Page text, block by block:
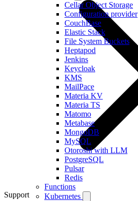
Cellar Object Storage
Configuration provider
CouchBase
Elastic Stack
File System Buckets
Heptapod
Jenkins
Keycloak
KMS
MailPace
Materia KV
Materia TS
Matomo
Metabase
MongoDB
MySQL
Otoroshi with LLM
PostgreSQL
Pulsar
Redis
Functions
Kubernetes
Support